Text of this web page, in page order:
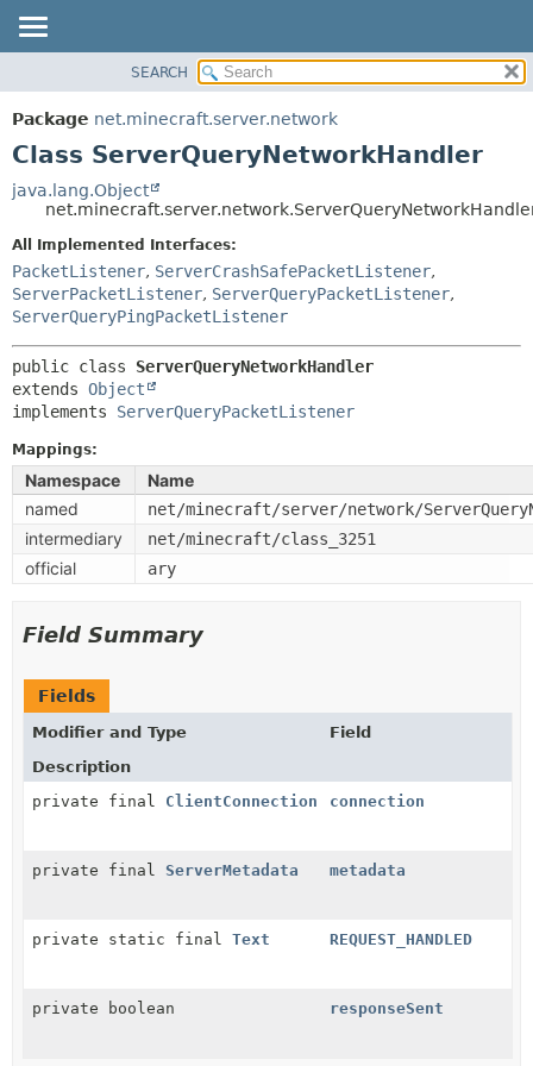
PACKAGE
CLASS
TREE
DEPRECATED
INDEX
HELP
SUMMARY:
NESTED
METHOD
FIELD
METHOD
SEARCH
Package net.minecraft.server.network
Class ServerQueryNetworkHandler
java.lang.Object
All Implemented Interfaces:
PacketListener, ServerCrashSafePacketListener,
ServerPacketListener, ServerQueryPacketListener,
ServerQueryPingPacketListener
public class ServerQueryNetworkHandler
extends Object
implements ServerQueryPacketListener
Mappings:
Namespace
Name
named
net/minecraft/server/network/
intermediary net/minecraft/class_3251
official ary
Field Summary
Fields
Modifier and Type
Field
Description
private final ClientConnection connection
private final ServerMetadata metadata
private static final Text REQUEST_HANDLED
private boolean responseSent